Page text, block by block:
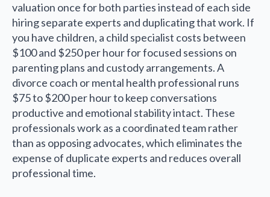
valuation once for both parties instead of each side
hiring separate experts and duplicating that work. If
you have children, a child specialist costs between
$100 and $250 per hour for focused sessions on
parenting plans and custody arrangements. A
divorce coach or mental health professional runs
$75 to $200 per hour to keep conversations
productive and emotional stability intact. These
professionals work as a coordinated team rather
than as opposing advocates, which eliminates the
expense of duplicate experts and reduces overall
professional time.